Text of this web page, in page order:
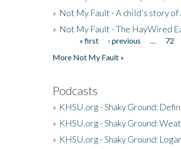
» Not My Fault - A child's story of
» Not My Fault - The HayWired
Pages« first ‹ previous 72
More Not My Fault »
Podcasts
» KHSU.org - Shaky Ground:
» KHSU.org - Shaky Ground:
» KHSU.org - Shaky Ground: